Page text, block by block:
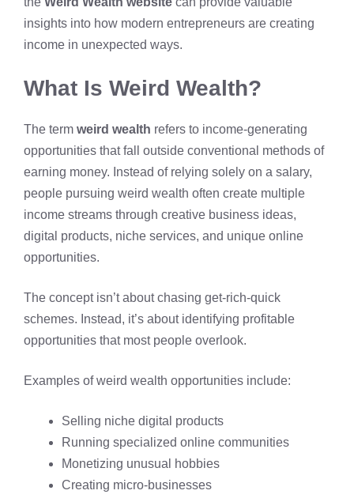
insights into how modern entrepreneurs are creating
income in unexpected ways.
What Is Weird Wealth?
The term weird wealth refers to income-generating
opportunities that fall outside conventional methods of
earning money. Instead of relying solely on a salary,
people pursuing weird wealth often create multiple
income streams through creative business ideas,
digital products, niche services, and unique online
opportunities.
The concept isn’t about chasing get-rich-quick
schemes. Instead, it’s about identifying profitable
opportunities that most people overlook.
Examples of weird wealth opportunities include:
Selling niche digital products
Running specialized online communities
Monetizing unusual hobbies
Creating micro-businesses